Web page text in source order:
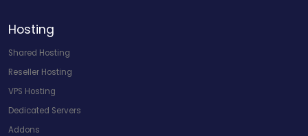
Hosting
Shared Hosting
Reseller Hosting
VPS Hosting
Dedicated Servers
Addons